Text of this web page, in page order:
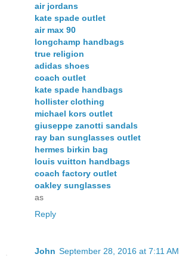
air jordans
kate spade outlet
air max 90
longchamp handbags
true religion
adidas shoes
coach outlet
kate spade handbags
hollister clothing
michael kors outlet
giuseppe zanotti sandals
ray ban sunglasses outlet
hermes birkin bag
louis vuitton handbags
coach factory outlet
oakley sunglasses
as
Reply
John September 28, 2016 at 7:11 AM